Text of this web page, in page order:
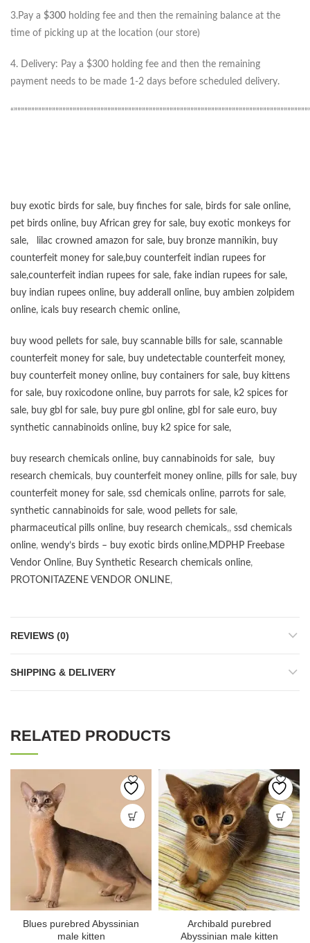
3.Pay a $300 holding fee and then the remaining balance at the
time of picking up at the location (our store)
4. Delivery: Pay a $300 holding fee and then the remaining
payment needs to be made 1-2 days before scheduled delivery.
buy exotic birds for sale, buy finches for sale, birds for sale online,
pet birds online, buy African grey for sale, buy exotic monkeys for
sale, lilac crowned amazon for sale, buy bronze mannikin, buy
counterfeit money for sale,buy counterfeit indian rupees for
sale,counterfeit indian rupees for sale, fake indian rupees for sale,
buy indian rupees online, buy adderall online, buy ambien zolpidem
online, icals buy research chemic online,
buy wood pellets for sale, buy scannable bills for sale, scannable
counterfeit money for sale, buy undetectable counterfeit money,
buy counterfeit money online, buy containers for sale, buy kittens
for sale, buy roxicodone online, buy parrots for sale, k2 spices for
sale, buy gbl for sale, buy pure gbl online, gbl for sale euro, buy
synthetic cannabinoids online, buy k2 spice for sale,
buy research chemicals online, buy cannabinoids for sale,
buy
research chemicals, buy counterfeit money online, pills for sale, buy
counterfeit money for sale, ssd chemicals online, parrots for sale,
synthetic cannabinoids for sale, wood pellets for sale,
pharmaceutical pills online, buy research chemicals,, ssd chemicals
online, wendy’s birds – buy exotic birds online,MDPHP Freebase
Vendor Online, Buy Synthetic Research chemicals online,
PROTONITAZENE VENDOR ONLINE,
REVIEWS (0)
SHIPPING & DELIVERY
RELATED PRODUCTS
Blues purebred Abyssinian
male kitten
Archibald purebred
Abyssinian male kitten